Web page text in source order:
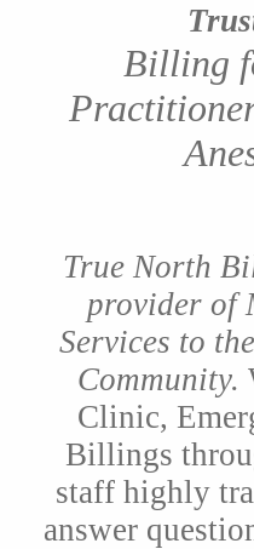
Billing
True North
provider of
Services to
Community.
Clinic,
Billings
staff highly
answer